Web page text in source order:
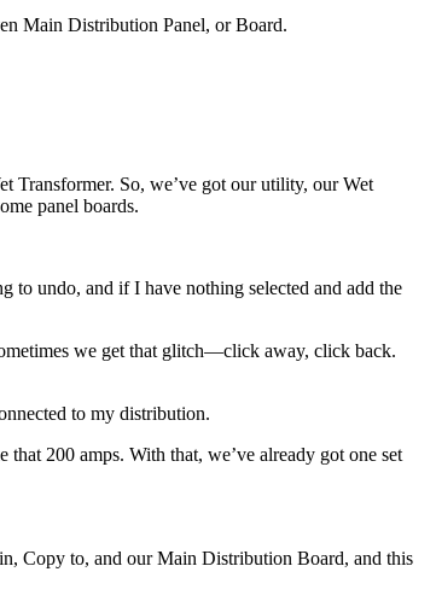
Main Distribution Panel, or Board.
Transformer. So, we’ve got our utility, our Wet
panel boards.
to undo, and if I have nothing selected and add the
we get that glitch—click away, click back.
to my distribution.
200 amps. With that, we’ve already got one set
Copy to, and our Main Distribution Board, and this